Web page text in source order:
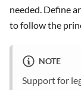
needed. Define
to follow the
NOTE
Support for